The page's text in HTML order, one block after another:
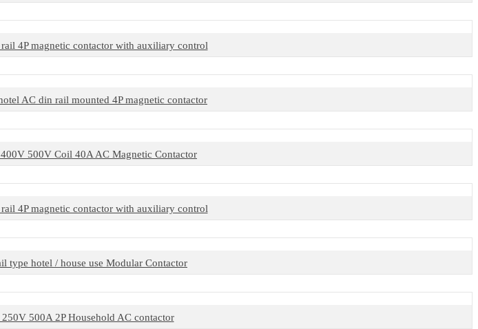
4P magnetic contactor with auxiliary control
AC din rail mounted 4P magnetic contactor
500V Coil 40A AC Magnetic Contactor
4P magnetic contactor with auxiliary control
type hotel / house use Modular Contactor
500A 2P Household AC contactor